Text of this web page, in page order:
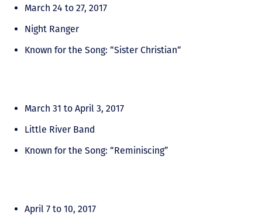
March 24 to 27, 2017
Night Ranger
Known for the Song: “Sister Christian“
March 31 to April 3, 2017
Little River Band
Known for the Song: “Reminiscing”
April 7 to 10, 2017